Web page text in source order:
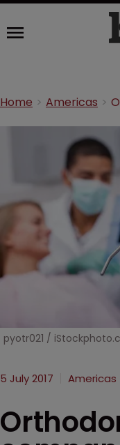
Home Americas
pyotr021 /
5 July 2017 Americas